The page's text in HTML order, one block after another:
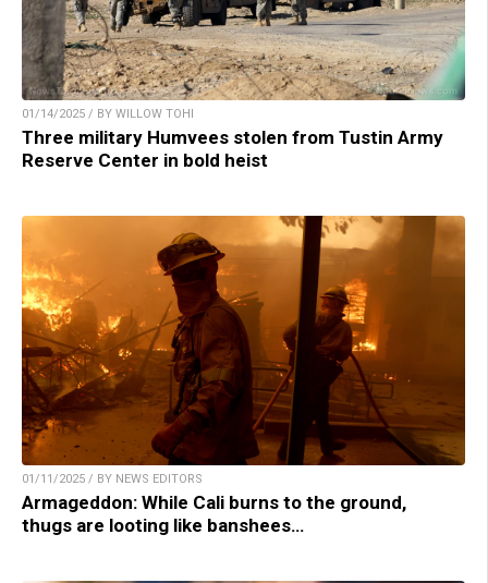
01/14/2025 / BY WILLOW TOHI
Three military Humvees stolen from Tustin Army
Reserve Center in bold heist
01/11/2025 / BY NEWS EDITORS
Armageddon: While Cali burns to the ground,
thugs are looting like banshees…